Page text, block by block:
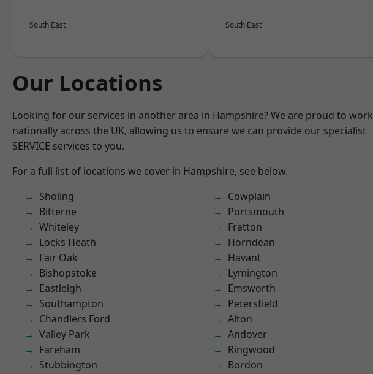
South East South East
Our Locations
Looking for our services in another area in Hampshire? We are proud to work
nationally across the UK, allowing us to ensure we can provide our specialist
SERVICE services to you.
For a full list of locations we cover in Hampshire, see below.
Sholing
Bitterne
Whiteley
Locks Heath
Fair Oak
Bishopstoke
Eastleigh
Southampton
Chandlers Ford
Valley Park
Fareham
Stubbington
Cowplain
Portsmouth
Fratton
Horndean
Havant
Lymington
Emsworth
Petersfield
Alton
Andover
Ringwood
Bordon